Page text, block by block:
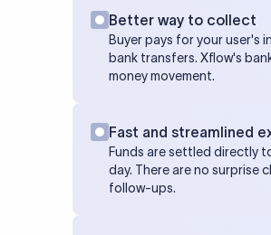
Better way to collect
Buyer pays for your user's
bank transfers. Xflow's
money movement.
Fast and streamlined
Funds are settled directly
day. There are no surprise
follow-ups.